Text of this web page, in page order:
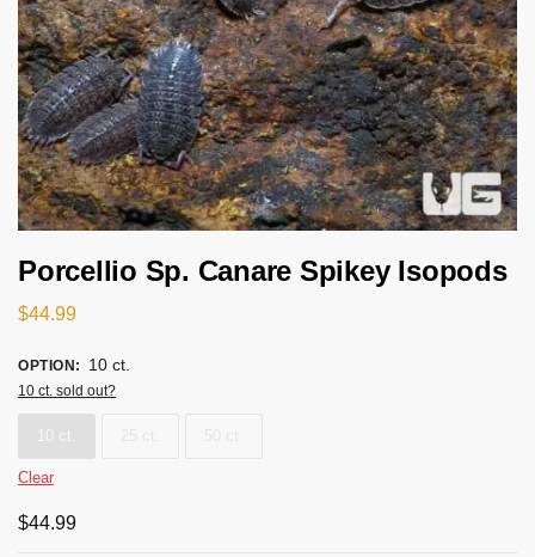
Porcellio Sp. Canare Spikey Isopods
$44.99
OPTION: 10 ct.
10 ct. sold out?
10 ct.
Clear
$44.99